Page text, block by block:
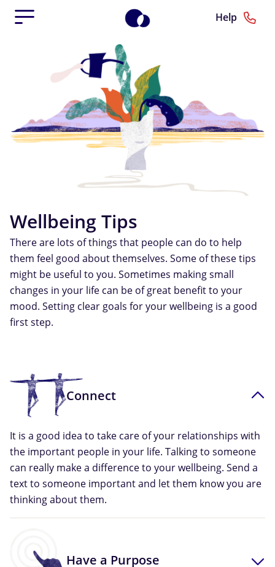
Help
Wellbeing Tips
There are lots of things that people can do to help
them feel good about themselves. Some of these tips
might be useful to you. Sometimes making small
changes in your life can be of great benefit to your
mood. Setting clear goals for your wellbeing is a good
first step.
Connect
It is a good idea to take care of your relationships with
the important people in your life. Talking to someone
can really make a difference to your wellbeing. Send a
text to someone important and let them know you are
thinking about them.
Have a Purpose